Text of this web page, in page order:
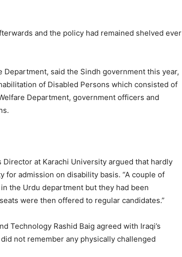
and the policy had remained shelved ever
Department, said the Sindh government this year,
of Disabled Persons which consisted of
Department, government officers and
at Karachi University argued that hardly
admission on disability basis. “A couple of
the Urdu department but they had been
were then offered to regular candidates.”
Technology Rashid Baig agreed with Iraqi’s
not remember any physically challenged